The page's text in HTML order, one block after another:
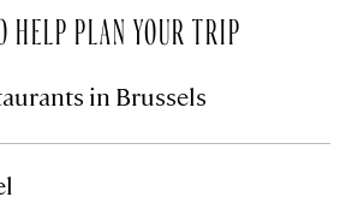
HELP PLAN YOUR TRIP
in Brussels